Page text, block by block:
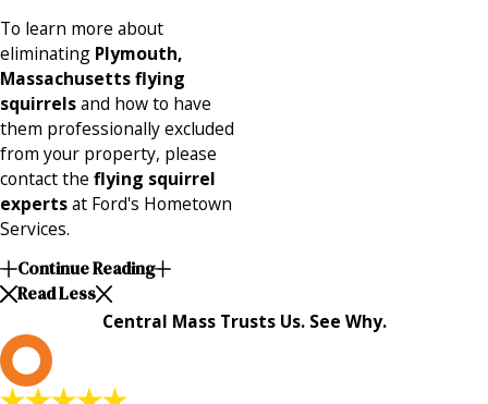
To learn more about
eliminating Plymouth,
Massachusetts flying
squirrelsand how to have
them professionally excluded
from your property, please
contact the flying squirrel
expertsat Ford's Hometown
Services.
Continue Reading
Read Less
Central Mass Trusts Us. See Why.